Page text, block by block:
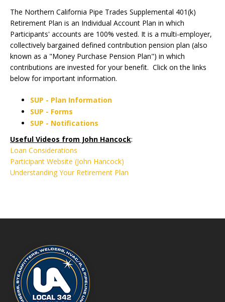
The Northern California Pipe Trades Supplemental 401(k)
Retirement Plan is an Individual Account Plan in which
Participants' accounts are 100% vested. It is a multi-employer,
collectively bargained defined contribution pension plan (also
known as a "Money Purchase Pension Plan") in which
contributions are invested for your benefit. Click on the links
below for important information.
SUP - Plan Information
SUP - Forms
SUP - Notifications
Useful Videos from John Hancock:
Loan Considerations
Participant Website (John Hancock)
Understanding Your Retirement Plan